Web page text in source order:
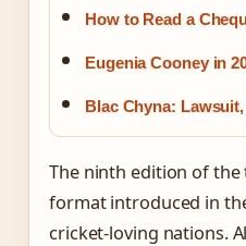
How to Read a
Eugenia Cooney in
Blac Chyna:
The ninth edition of
format introduced in
cricket-loving nations.